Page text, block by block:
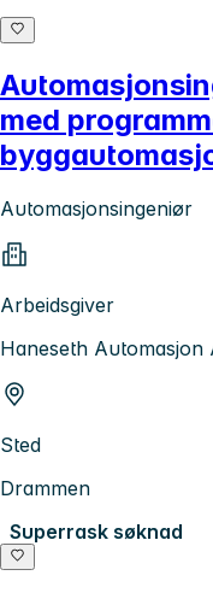
med
Automasjonsingeniør
Arbeidsgiver
Haneseth Automasjon
Sted
Drammen
Superrask søknad